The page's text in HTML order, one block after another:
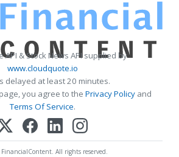
API & Stock News API supplied by
www.cloudquote.io
delayed at least 20 minutes.
you agree to the Privacy Policy and
Terms Of Service.
All rights reserved.